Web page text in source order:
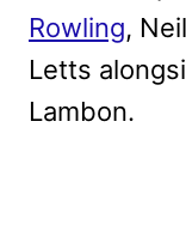
Rowling,
Letts
Lambon.